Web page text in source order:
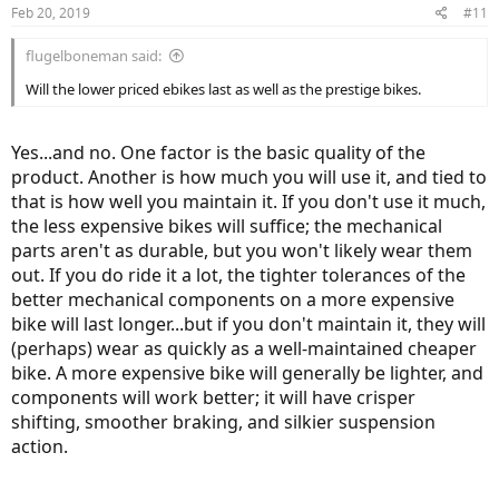
Feb 20, 2019 #11
flugelboneman said:
Will the lower priced ebikes last as well as the prestige bikes.
Yes...and no. One factor is the basic quality of the
product. Another is how much you will use it, and tied to
that is how well you maintain it. If you don't use it much,
the less expensive bikes will suffice; the mechanical
parts aren't as durable, but you won't likely wear them
out. If you do ride it a lot, the tighter tolerances of the
better mechanical components on a more expensive
bike will last longer...but if you don't maintain it, they will
(perhaps) wear as quickly as a well-maintained cheaper
bike. A more expensive bike will generally be lighter, and
components will work better; it will have crisper
shifting, smoother braking, and silkier suspension
action.